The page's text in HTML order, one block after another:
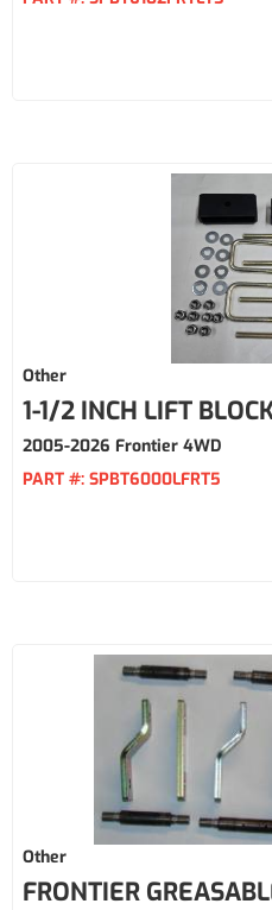
Other
1-1/2 INCH LIFT
2005-2026 Frontier 4WD
PART #: SPBT6000LFRT5
Other
FRONTIER